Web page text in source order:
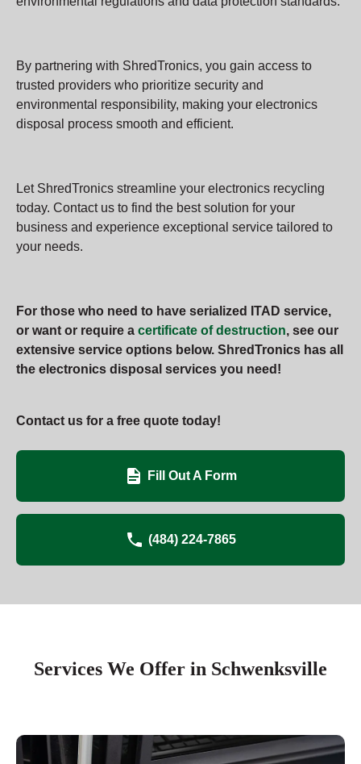
By partnering with ShredTronics, you gain access to
trusted providers who prioritize security and
environmental responsibility, making your electronics
disposal process smooth and efficient.
Let ShredTronics streamline your electronics recycling
today. Contact us to find the best solution for your
business and experience exceptional service tailored to
your needs.
For those who need to have serialized ITAD service,
or want or require a certificate of destruction, see our
extensive service options below. ShredTronics has all
the electronics disposal services you need!
Contact us for a free quote today!
Fill Out A Form
(484) 224-7865
Services We Offer in Schwenksville